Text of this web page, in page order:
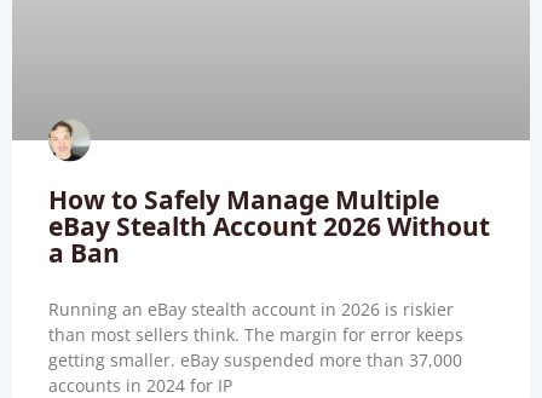
How to Safely Manage Multiple
eBay Stealth Account 2026 Without
a Ban
Running an eBay stealth account in 2026 is riskier
than most sellers think. The margin for error keeps
getting smaller. eBay suspended more than 37,000
accounts in 2024 for IP